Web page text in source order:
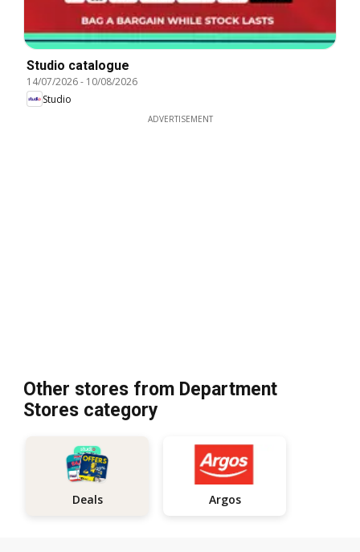
Studio catalogue
14/07/2026- 10/08/2026
Studio
ADVERTISEMENT
Other stores from Department
Stores category
Deals Argos